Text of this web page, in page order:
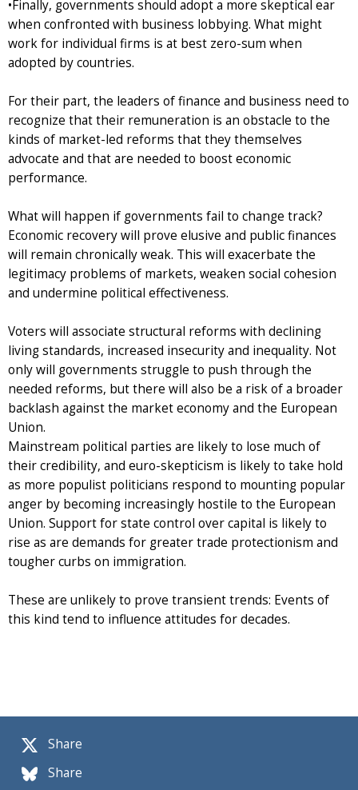
Share
Share
•Finally, governments should adopt a more skeptical ear
when confronted with business lobbying. What might
work for individual firms is at best zero-sum when
adopted by countries.
For their part, the leaders of finance and business need to
recognize that their remuneration is an obstacle to the
kinds of market-led reforms that they themselves
advocate and that are needed to boost economic
performance.
What will happen if governments fail to change track?
Economic recovery will prove elusive and public finances
will remain chronically weak. This will exacerbate the
legitimacy problems of markets, weaken social cohesion
and undermine political effectiveness.
Voters will associate structural reforms with declining
living standards, increased insecurity and inequality. Not
only will governments struggle to push through the
needed reforms, but there will also be a risk of a broader
backlash against the market economy and the European
Union.
Mainstream political parties are likely to lose much of
their credibility, and euro-skepticism is likely to take hold
as more populist politicians respond to mounting popular
anger by becoming increasingly hostile to the European
Union. Support for state control over capital is likely to
rise as are demands for greater trade protectionism and
tougher curbs on immigration.
These are unlikely to prove transient trends: Events of
this kind tend to influence attitudes for decades.